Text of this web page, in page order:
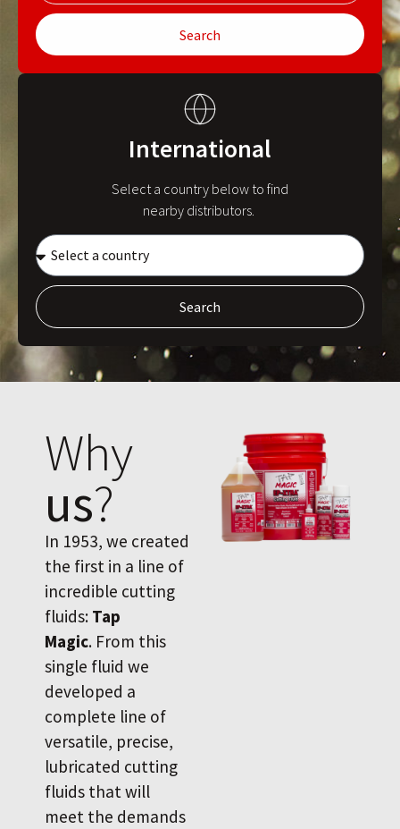
Search
International
Select a country below to find
nearby distributors.
Search
Why
us?
In 1953, we created
the first in a line of
incredible cutting
fluids: Tap
Magic. From this
single fluid we
developed a
complete line of
versatile, precise,
lubricated cutting
fluids that will
meet the demands